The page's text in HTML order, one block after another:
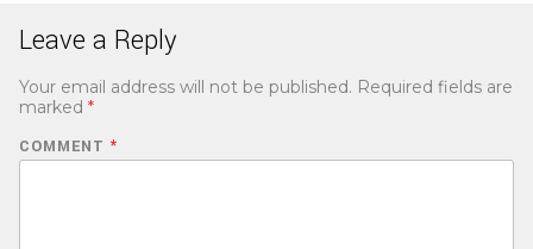
Leave a Reply
Your email address will not be published. Required fields are
marked *
COMMENT *